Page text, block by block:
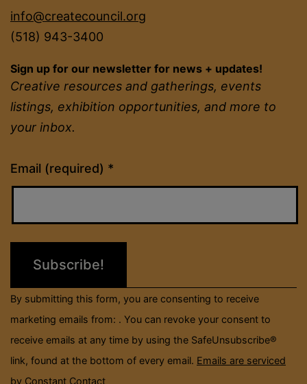
info@createcouncil.org
(518) 943-3400
Sign up for our newsletter for news + updates!
Creative resources and gatherings, events
listings, exhibition opportunities, and more to
your inbox.
Email (required) *
Constant
Contact
field
blank.
By submitting this form, you are consenting to receive
marketing emails from: . You can revoke your consent to
receive emails at any time by using the SafeUnsubscribe®
link, found at the bottom of every email. Emails are serviced
by Constant Contact